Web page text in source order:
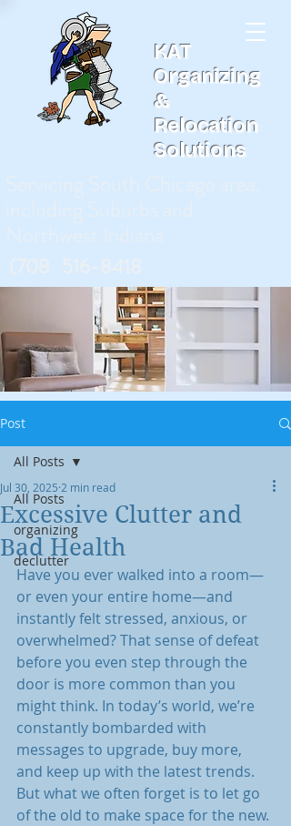
KAT
Organizing
&
Relocation
Solutions
Post
All Posts
organizing
declutter
All Posts
Excessive Clutter and
Bad Health
Jul 30, 2025 2 min read
Have you ever walked into a room—
or even your entire home—and
instantly felt stressed, anxious, or
overwhelmed? That sense of defeat
before you even step through the
door is more common than you
might think. In today’s world, we’re
constantly bombarded with
messages to upgrade, buy more,
and keep up with the latest trends.
But what we often forget is to let go
of the old to make space for the new.